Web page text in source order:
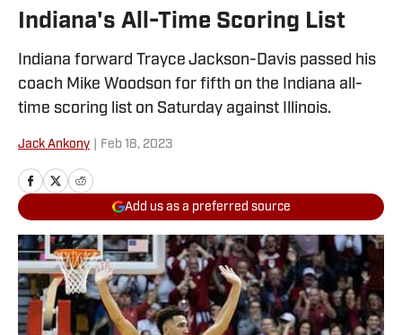
Indiana's All-Time Scoring List
Indiana forward Trayce Jackson-Davis passed his
coach Mike Woodson for fifth on the Indiana all-
time scoring list on Saturday against Illinois.
Jack Ankony Feb 18, 2023
Add us as a preferred source